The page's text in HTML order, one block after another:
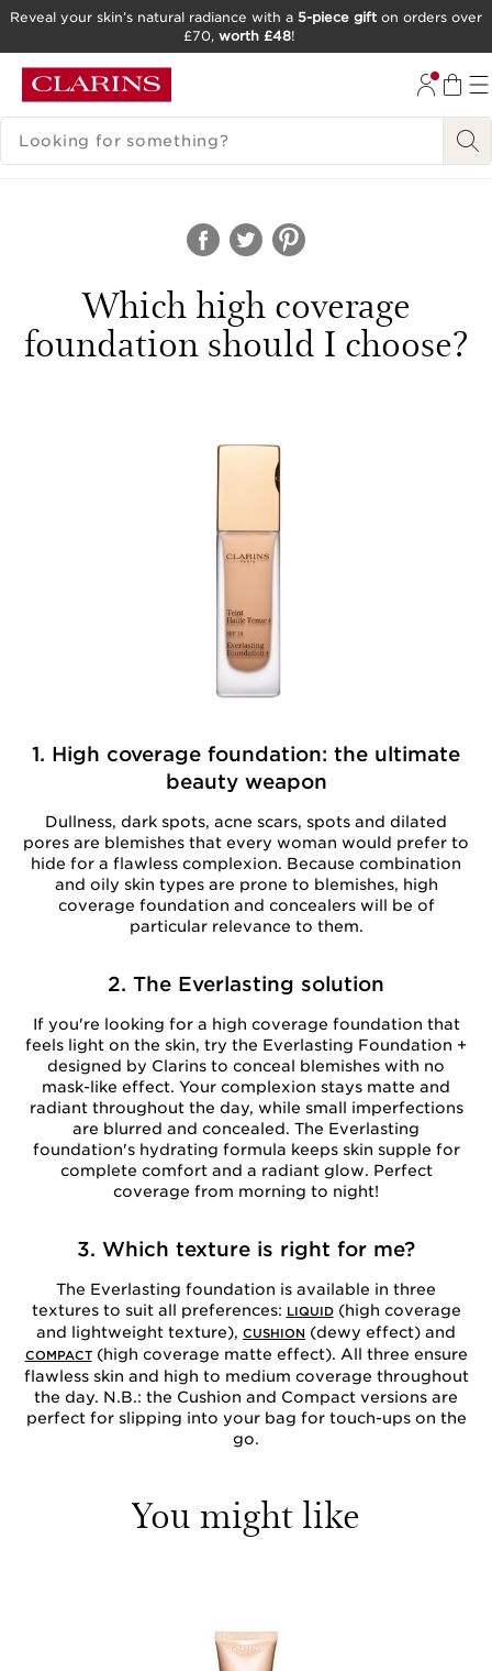
GO TO FOOTER
Reveal your skin’s natural radiance with a 5-piece gift on orders over
£70, worth £48!
SEARCH LEGEND
Which high coverage
foundation should I choose?
1. High coverage foundation: the ultimate
beauty weapon
Dullness, dark spots, acne scars, spots and dilated
pores are blemishes that every woman would prefer to
hide for a flawless complexion. Because combination
and oily skin types are prone to blemishes, high
coverage foundation and concealers will be of
particular relevance to them.
2. The Everlasting solution
If you're looking for a high coverage foundation that
feels light on the skin, try the Everlasting Foundation +
designed by Clarins to conceal blemishes with no
mask-like effect. Your complexion stays matte and
radiant throughout the day, while small imperfections
are blurred and concealed. The Everlasting
foundation's hydrating formula keeps skin supple for
complete comfort and a radiant glow. Perfect
coverage from morning to night!
3. Which texture is right for me?
The Everlasting foundation is available in three
textures to suit all preferences: LIQUID(high coverage
and lightweight texture), CUSHION (dewy effect) and
COMPACT(high coverage matte effect). All three ensure
flawless skin and high to medium coverage throughout
the day. N.B.: the Cushion and Compact versions are
perfect for slipping into your bag for touch-ups on the
go.
You might like